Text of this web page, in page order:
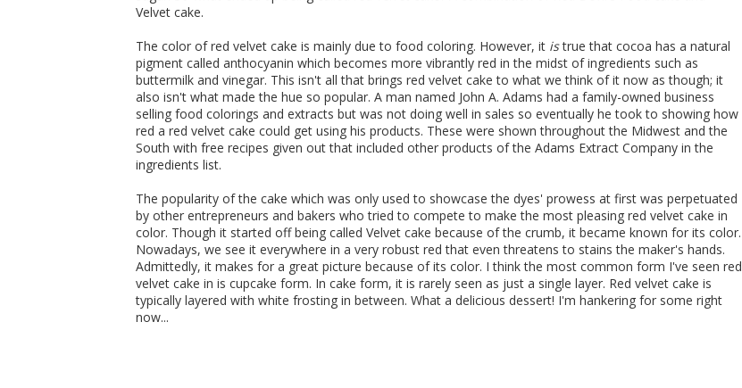
Velvet cake.
The color of red velvet cake is mainly due to food coloring. However, it istrue that cocoa has a natural
pigment called anthocyanin which becomes more vibrantly red in the midst of ingredients such as
buttermilk and vinegar. This isn't all that brings red velvet cake to what we think of it now as though; it
also isn't what made the hue so popular. A man named John A. Adams had a family-owned business
selling food colorings and extracts but was not doing well in sales so eventually he took to showing how
red a red velvet cake could get using his products. These were shown throughout the Midwest and the
South with free recipes given out that included other products of the Adams Extract Company in the
ingredients list.
The popularity of the cake which was only used to showcase the dyes' prowess at first was perpetuated
by other entrepreneurs and bakers who tried to compete to make the most pleasing red velvet cake in
color. Though it started off being called Velvet cake because of the crumb, it became known for its color.
Nowadays, we see it everywhere in a very robust red that even threatens to stains the maker's hands.
Admittedly, it makes for a great picture because of its color. I think the most common form I've seen red
velvet cake in is cupcake form. In cake form, it is rarely seen as just a single layer. Red velvet cake is
typically layered with white frosting in between. What a delicious dessert! I'm hankering for some right
now...